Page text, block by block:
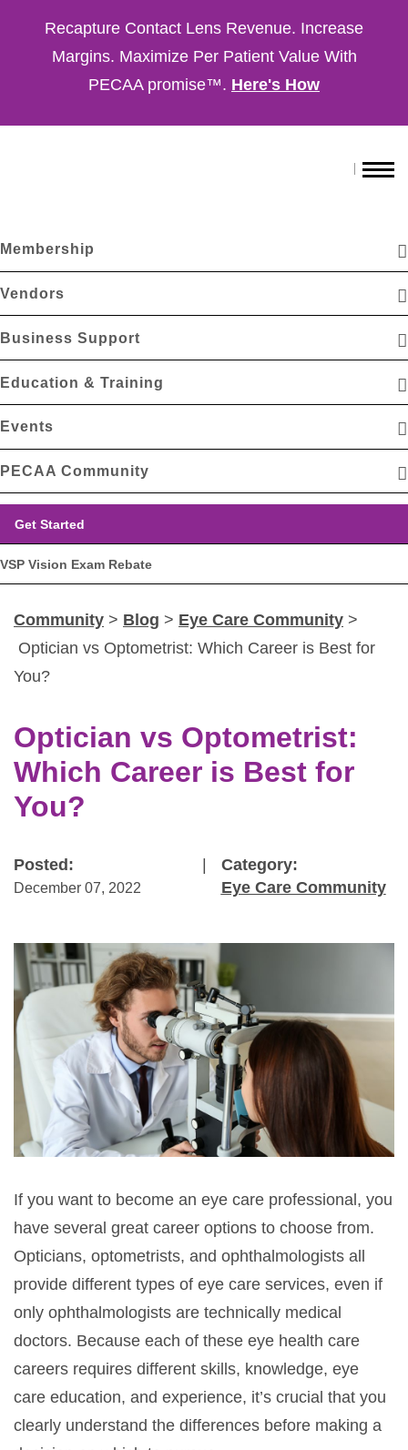
Recapture Contact Lens Revenue. Increase
Margins. Maximize Per Patient Value With
PECAA promise™. Here's How
Membership
Vendors
Business Support
Education & Training
Events
PECAA Community
Get Started
VSP Vision Exam Rebate
Community > Blog > Eye Care Community >
Optician vs Optometrist: Which Career is Best for
You?
Optician vs Optometrist:
Which Career is Best for
You?
Posted:
December 07, 2022
Category:
Eye Care Community
If you want to become an eye care professional, you
have several great career options to choose from.
Opticians, optometrists, and ophthalmologists all
provide different types of eye care services, even if
only ophthalmologists are technically medical
doctors. Because each of these eye health care
careers requires different skills, knowledge, eye
care education, and experience, it’s crucial that you
clearly understand the differences before making a